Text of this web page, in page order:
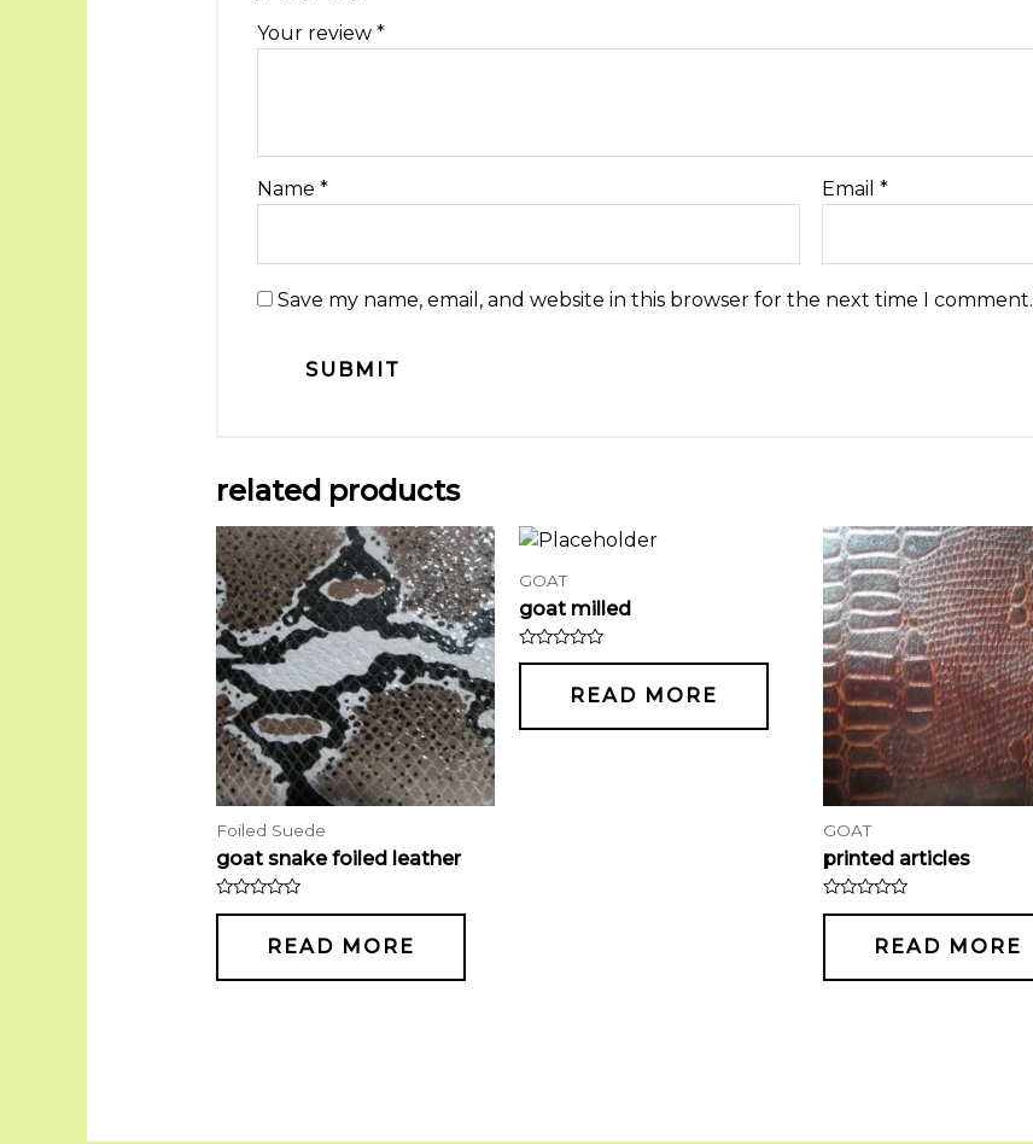
Your review *
Name * Email*
Save my name, email, and website in this browser for the next time I comment.
related products
Foiled Suede
goat snake foiled leather
Rated
READ MORE
GOAT
goat milled
Rated
READ MORE
GOAT
printed articles
Rated
READ MORE